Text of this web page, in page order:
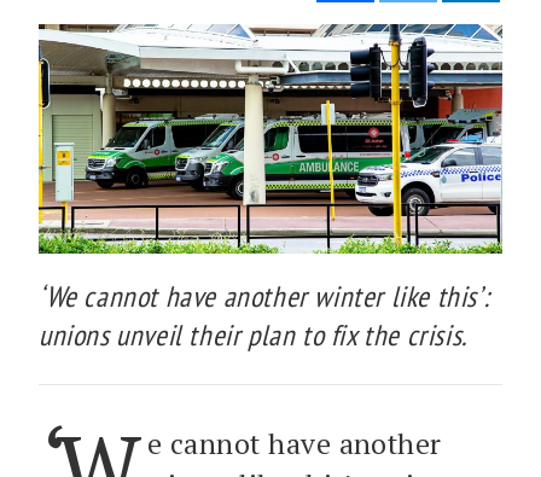
‘We cannot have another winter like this’:
unions unveil their plan to fix the crisis.
e cannot have another